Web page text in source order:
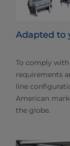
Adapted to
To comply
requirements
line
American
the globe.